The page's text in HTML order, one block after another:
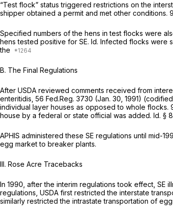
“Test flock” status triggered restrictions on the
shipper obtained a permit and met other conditions.
Specified numbers of the hens in test flocks were
hens tested positive for SE. Id. Infected flocks were
the
B. The Final Regulations
After USDA reviewed comments received from
enteritidis, 56 Fed.Reg. 3730 (Jan. 30, 1991)
individual layer houses as opposed to whole flocks.
house by a federal or state official was added. Id. §
APHIS administered these SE regulations until mid-
egg market to breaker plants.
III. Rose Acre Tracebacks
In 1990, after the interim regulations took effect, SE
regulations, USDA first restricted the interstate
similarly restricted the intrastate transportation of